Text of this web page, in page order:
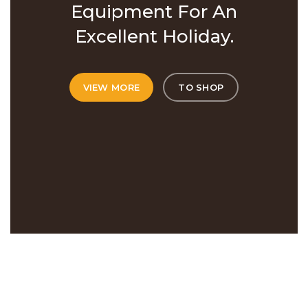
Equipment For An
Excellent Holiday.
VIEW MORE TO SHOP